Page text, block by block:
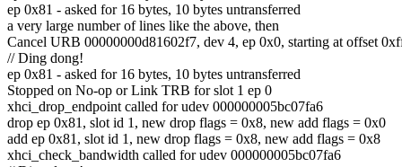
ep 0x81 - asked for 16 bytes, 10 bytes untransferred
a very large number of lines like the above, then
Cancel URB 00000000d81602f7, dev 4, ep 0x0, starting at offset
// Ding dong!
ep 0x81 - asked for 16 bytes, 10 bytes untransferred
Stopped on No-op or Link TRB for slot 1 ep 0
xhci_drop_endpoint called for udev 000000005bc07fa6
drop ep 0x81, slot id 1, new drop flags = 0x8, new add flags = 0x0
add ep 0x81, slot id 1, new drop flags = 0x8, new add flags = 0x8
xhci_check_bandwidth called for udev 000000005bc07fa6